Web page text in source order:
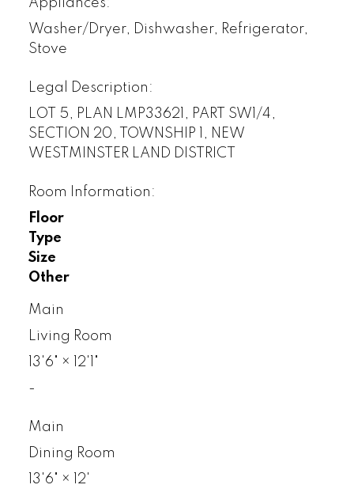
Washer/Dryer, Dishwasher, Refrigerator,
Stove
Legal Description:
LOT 5, PLAN LMP33621, PART SW1/4,
SECTION 20, TOWNSHIP 1, NEW
WESTMINSTER LAND DISTRICT
Room Information:
Floor
Type
Size
Other
Main
Living Room
13'6" ×
12'1"
-
Main
Dining Room
13'6" × 12'